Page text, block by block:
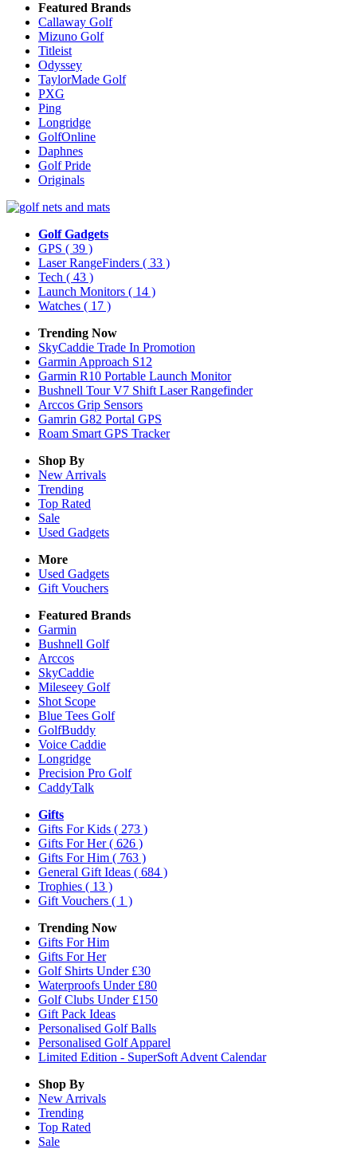
Featured Brands
Callaway Golf
Mizuno Golf
Titleist
Odyssey
TaylorMade Golf
PXG
Ping
Longridge
GolfOnline
Daphnes
Golf Pride
Originals
Golf Gadgets
GPS ( 39 )
Laser RangeFinders ( 33 )
Tech ( 43 )
Launch Monitors ( 14 )
Watches ( 17 )
Trending Now
SkyCaddie Trade In Promotion
Garmin Approach S12
Garmin R10 Portable Launch Monitor
Bushnell Tour V7 Shift Laser Rangefinder
Arccos Grip Sensors
Gamrin G82 Portal GPS
Roam Smart GPS Tracker
Shop By
New Arrivals
Trending
Top Rated
Sale
Used Gadgets
More
Used Gadgets
Gift Vouchers
Featured Brands
Garmin
Bushnell Golf
Arccos
SkyCaddie
Mileseey Golf
Shot Scope
Blue Tees Golf
GolfBuddy
Voice Caddie
Longridge
Precision Pro Golf
CaddyTalk
Gifts
Gifts For Kids ( 273 )
Gifts For Her( 626 )
Gifts For Him ( 763 )
General Gift Ideas ( 684 )
Trophies ( 13 )
Gift Vouchers ( 1 )
Trending Now
Gifts For Him
Gifts For Her
Golf Shirts Under £30
Waterproofs Under £80
Golf Clubs Under £150
Gift Pack Ideas
Personalised Golf Balls
Personalised Golf Apparel
Limited Edition - SuperSoft Advent Calendar
Shop By
New Arrivals
Trending
Top Rated
Sale